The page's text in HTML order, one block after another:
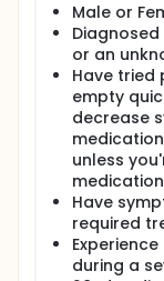
Male or
or an
Have tried
empty
decrease
unless
Have
required
during a